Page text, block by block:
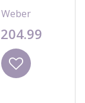
Weber
204.99
Wishlist